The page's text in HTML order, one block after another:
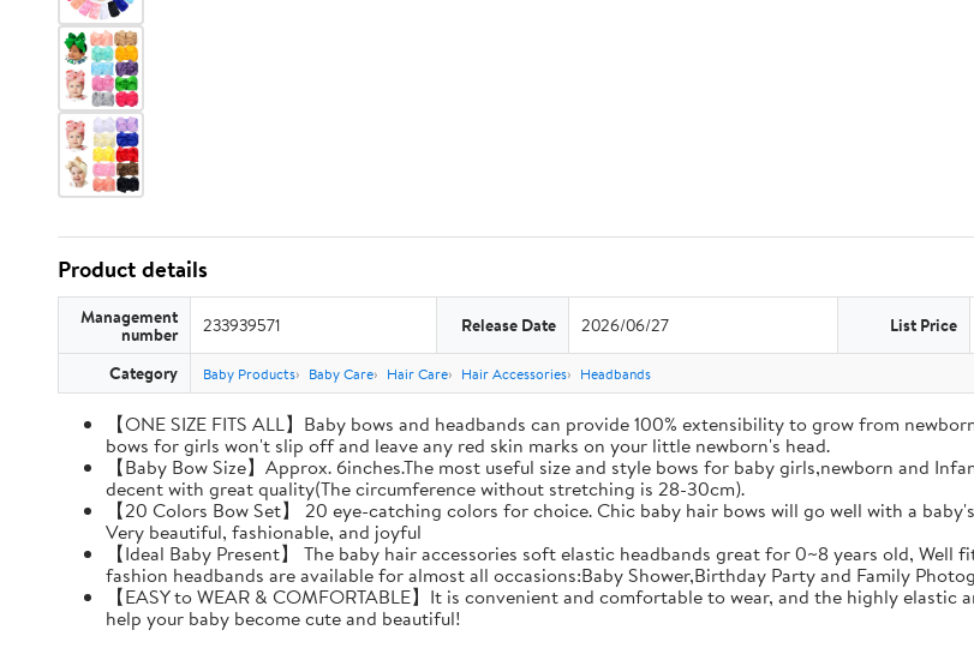
Product details
Management
number 233939571 Release Date 2026/06/27 List Price
Category Baby Products Baby Care Hair Care Hair Accessories Headbands
【ONE SIZE FITS ALL】Baby bows and headbands can provide 100% extensibility to grow from
bows for girls won't slip off and leave any red skin marks on your little newborn's head.
【Baby Bow Size】Approx. 6inches.The most useful size and style bows for baby girls,newborn and
decent with great quality(The circumference without stretching is 28-30cm).
【20 Colors Bow Set】 20 eye-catching colors for choice. Chic baby hair bows will go well with a
Very beautiful, fashionable, and joyful
【Ideal Baby Present】 The baby hair accessories soft elastic headbands great for 0~8 years old,
fashion headbands are available for almost all occasions:Baby Shower,Birthday Party and Family
【EASY to WEAR & COMFORTABLE】It is convenient and comfortable to wear, and the highly
help your baby become cute and beautiful!